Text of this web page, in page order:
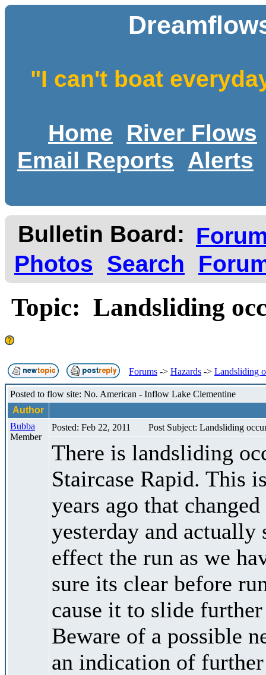
"I can't boat
Home
River Flows
Email Reports
Alerts
Bulletin Board:
Photos
Search
Topic: Landsliding
Forums -> Hazards -> Landsliding
Posted to flow site: No. American - Inflow Lake Clementine
Author
Bubba
Member
Posted: Feb 22, 2011 Post Subject: Landsliding
There is landsliding
Staircase Rapid. This
years ago that
yesterday and
effect the run as we
sure its clear before
cause it to slide
Beware of a possible
an indication of